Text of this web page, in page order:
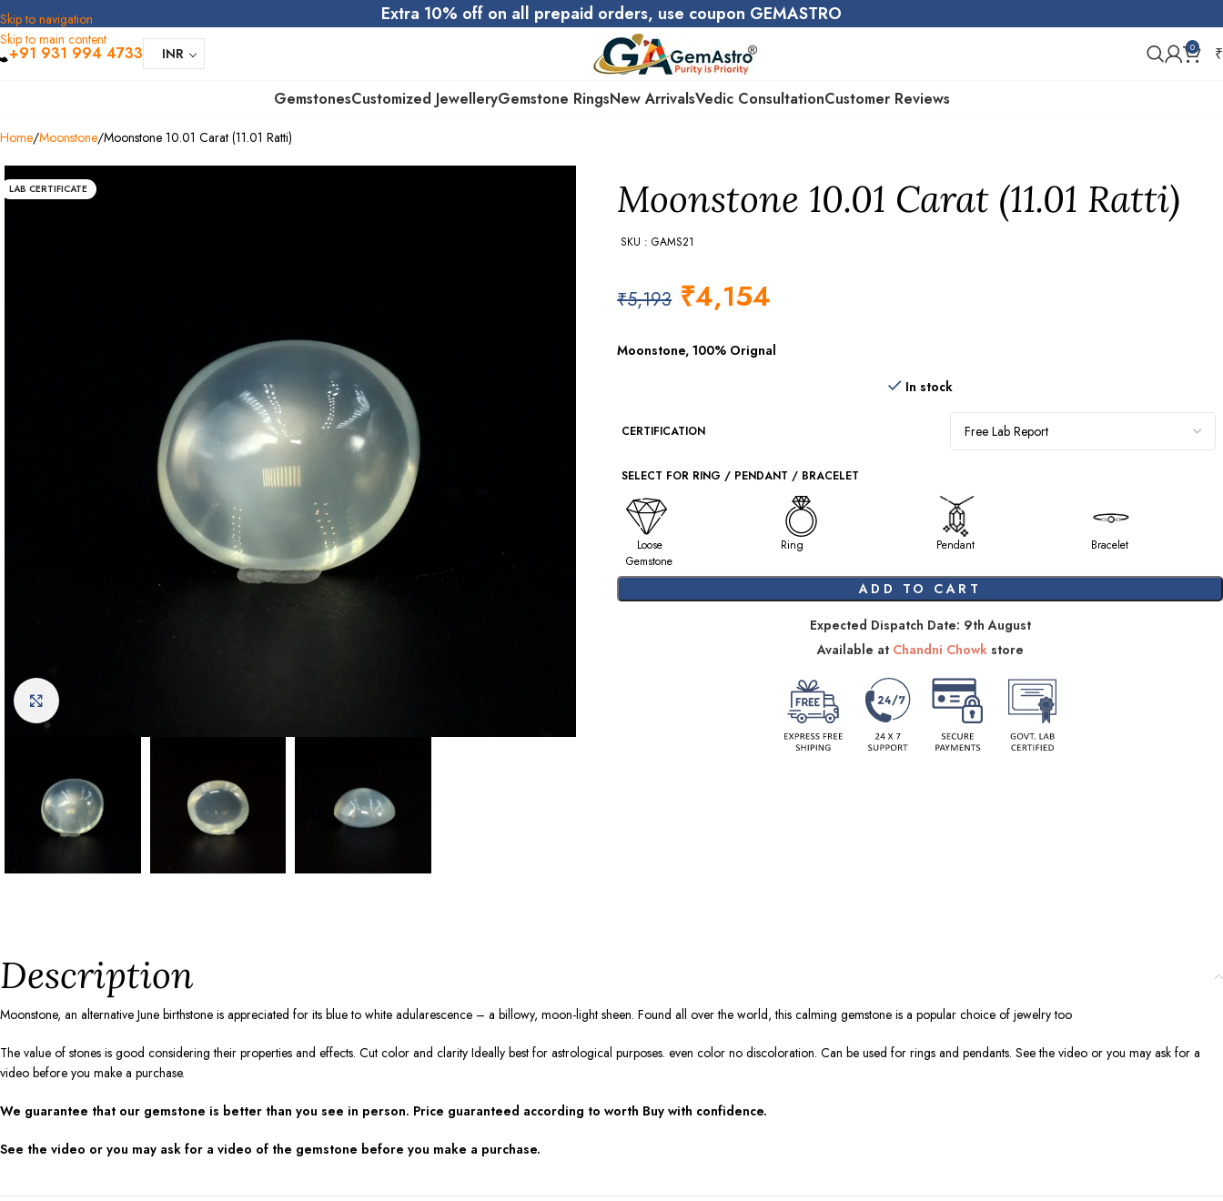
Skip to navigation
Skip to main content
Extra 10% off on all prepaid orders, use coupon GEMASTRO
+91 931 994 4733 INR 0 ₹
GemstonesCustomized JewelleryGemstone RingsNew ArrivalsVedic ConsultationCustomer Reviews
Home Moonstone Moonstone 10.01 Carat (11.01 Ratti)
LAB CERTIFICATE Moonstone 10.01 Carat (11.01 Ratti)
SKU : GAMS21
₹5,193 ₹4,154
Moonstone, 100% Orignal
In stock
CERTIFICATION
SELECT FOR RING / PENDANT / BRACELET
Loose
Gemstone
Ring Pendant Bracelet
ADD TO CART
Expected Dispatch Date: 9th August
Available at Chandni Chowkstore
Description
Moonstone, an alternative June birthstone is appreciated for its blue to white adularescence – a billowy, moon-light sheen. Found all over the world, this calming gemstone is a popular choice of jewelry too
The value of stones is good considering their properties and effects. Cut color and clarity Ideally best for astrological purposes. even color no discoloration. Can be used for rings and pendants. See the video or you may ask for a
video before you make a purchase.
We guarantee that our gemstone is better than you see in person. Price guaranteed according to worth Buy with confidence.
See the video or you may ask for a video of the gemstone before you make a purchase.